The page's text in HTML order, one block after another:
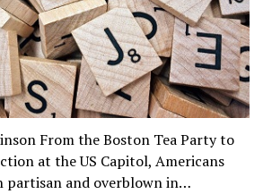
From the Boston Tea Party to
at the US Capitol, Americans
partisan and overblown in…